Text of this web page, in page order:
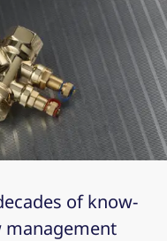
of know-
management